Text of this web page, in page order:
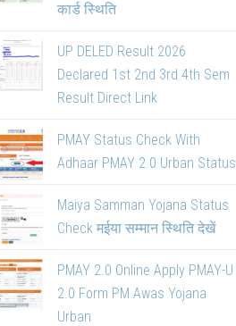
कार्ड स्थिति
UP DELED Result 2026
Declared 1st 2nd 3rd 4th Sem
Result Direct Link
PMAY Status Check With
Adhaar PMAY 2.0 Urban Status
Maiya Samman Yojana Status
Check मईया सम्मान स्थिति देखें
PMAY 2.0 Online Apply PMAY-U
2.0 Form PM Awas Yojana
Urban